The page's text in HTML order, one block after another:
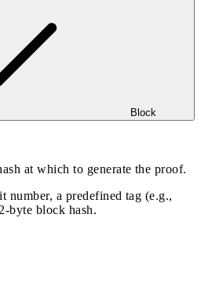
Block
at which to generate the proof.
a predefined tag (e.g.,
byte block hash.